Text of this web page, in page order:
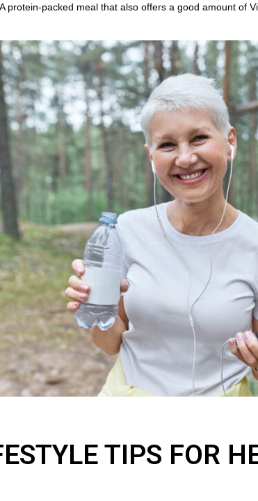
A protein-packed meal that also offers a good amount of
TIPS FOR